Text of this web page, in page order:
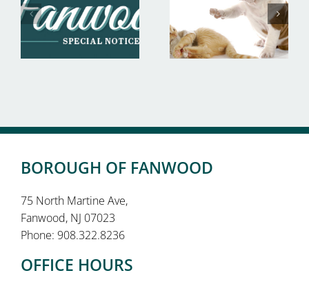
BOROUGH OF FANWOOD
75 North Martine Ave,
Fanwood, NJ 07023
Phone: 908.322.8236
OFFICE HOURS